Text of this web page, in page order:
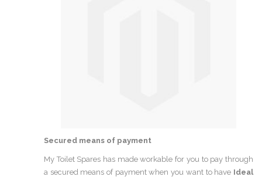
Secured means of payment
My Toilet Spares has made workable for you to pay through
a secured means of payment when you want to have Ideal